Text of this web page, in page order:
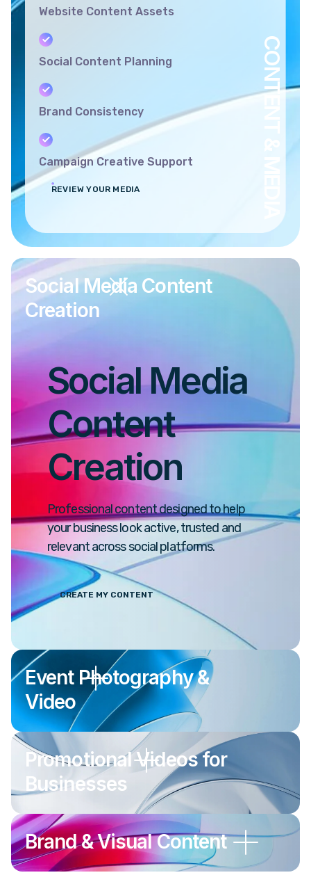
Website Content Assets
Social Content Planning
Brand Consistency
Campaign Creative Support
REVIEW YOUR MEDIA CONTENT & MEDIA
Social Media Content
Creation
Social Media
Content
Creation
Professional content designed to help
your business look active, trusted and
relevant across social platforms.
CREATE MY CONTENT
Event Photography &
Video
Promotional Videos for
Businesses
Brand & Visual Content